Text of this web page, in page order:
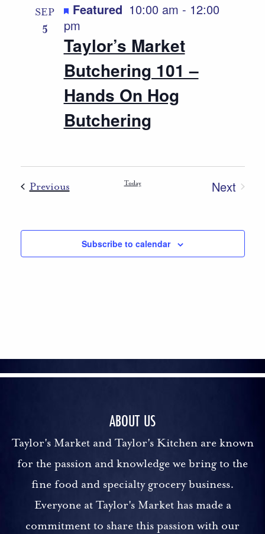
SEP
5
Taylor’s Market
Butchering 101 –
Hands On Hog
Butchering
Featured 10:00 am - 12:00
pm
PreviousEvents Today
Next
Subscribe to calendar
ABOUT US
Taylor's Market and Taylor's Kitchen are known
for the passion and knowledge we bring to the
fine food and specialty grocery business.
Everyone at Taylor's Market has made a
commitment to share this passion with our